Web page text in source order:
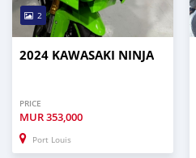
2
2024 KAWASAKI NINJA
PRICE
MUR353,000
Port Louis